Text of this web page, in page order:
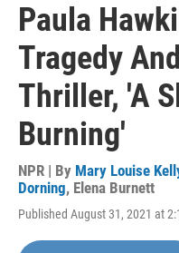
Paula
Tragedy
Thriller, 'A
Burning'
NPR | By Mary Louise
Dorning, Elena Burnett
Published August 31, 2021 at